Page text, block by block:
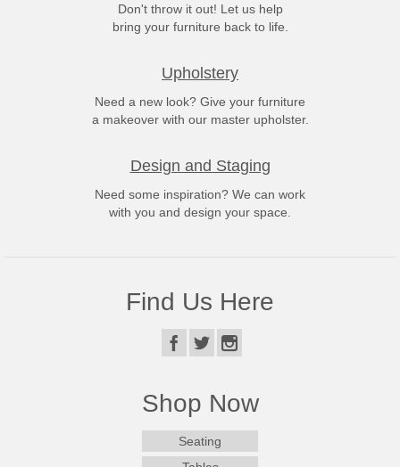
Don't throw it out! Let us help
bring your furniture back to life.
Upholstery
Need a new look? Give your furniture
a makeover with our master upholster.
Design and Staging
Need some inspiration? We can work
with you and design your space.
Find Us Here
Shop Now
Seating